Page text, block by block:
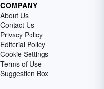
COMPANY
About Us
Contact Us
Privacy Policy
Editorial Policy
Cookie Settings
Terms of Use
Suggestion Box